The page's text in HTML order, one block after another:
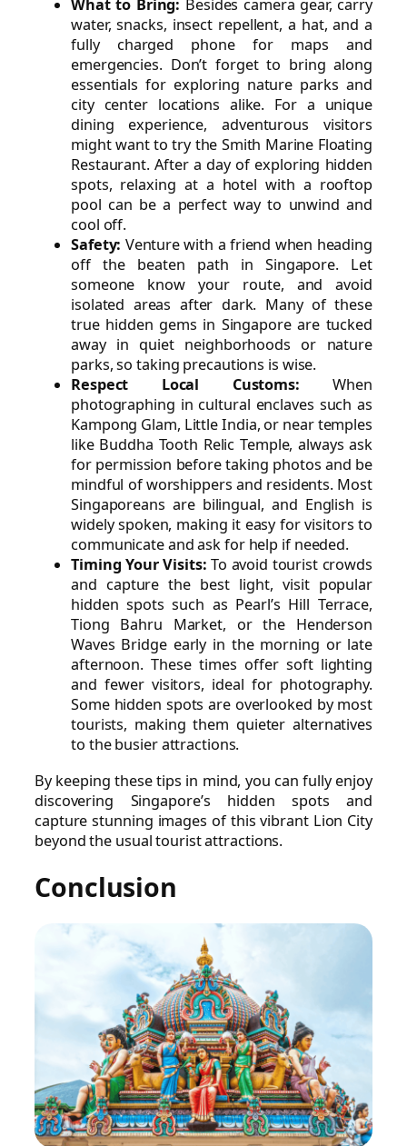
What to Bring: Besides camera gear, carry
water, snacks, insect repellent, a hat, and a
fully charged phone for maps and
emergencies. Don’t forget to bring along
essentials for exploring nature parks and
city center locations alike. For a unique
dining experience, adventurous visitors
might want to try the Smith Marine Floating
Restaurant. After a day of exploring hidden
spots, relaxing at a hotel with a rooftop
pool can be a perfect way to unwind and
cool off.
Safety: Venture with a friend when heading
off the beaten path in Singapore. Let
someone know your route, and avoid
isolated areas after dark. Many of these
true hidden gems in Singapore are tucked
away in quiet neighborhoods or nature
parks, so taking precautions is wise.
Respect Local Customs: When
photographing in cultural enclaves such as
Kampong Glam, Little India, or near temples
like Buddha Tooth Relic Temple, always ask
for permission before taking photos and be
mindful of worshippers and residents. Most
Singaporeans are bilingual, and English is
widely spoken, making it easy for visitors to
communicate and ask for help if needed.
Timing Your Visits: To avoid tourist crowds
and capture the best light, visit popular
hidden spots such as Pearl’s Hill Terrace,
Tiong Bahru Market, or the Henderson
Waves Bridge early in the morning or late
afternoon. These times offer soft lighting
and fewer visitors, ideal for photography.
Some hidden spots are overlooked by most
tourists, making them quieter alternatives
to the busier attractions.
By keeping these tips in mind, you can fully enjoy
discovering Singapore’s hidden spots and
capture stunning images of this vibrant Lion City
beyond the usual tourist attractions.
Conclusion